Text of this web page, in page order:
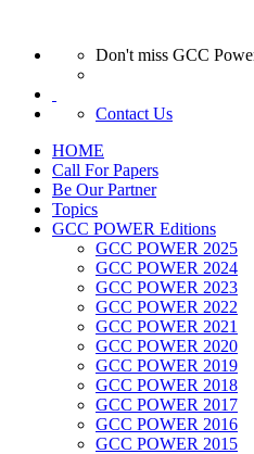
Don't miss GCC
Contact Us
HOME
Call For Papers
Be Our Partner
Topics
GCC POWER Editions
GCC POWER 2025
GCC POWER 2024
GCC POWER 2023
GCC POWER 2022
GCC POWER 2021
GCC POWER 2020
GCC POWER 2019
GCC POWER 2018
GCC POWER 2017
GCC POWER 2016
GCC POWER 2015